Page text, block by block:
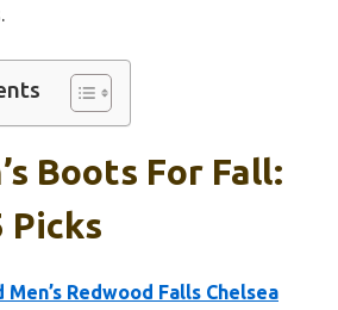
Boots For Fall:
Picks
Redwood Falls Chelsea